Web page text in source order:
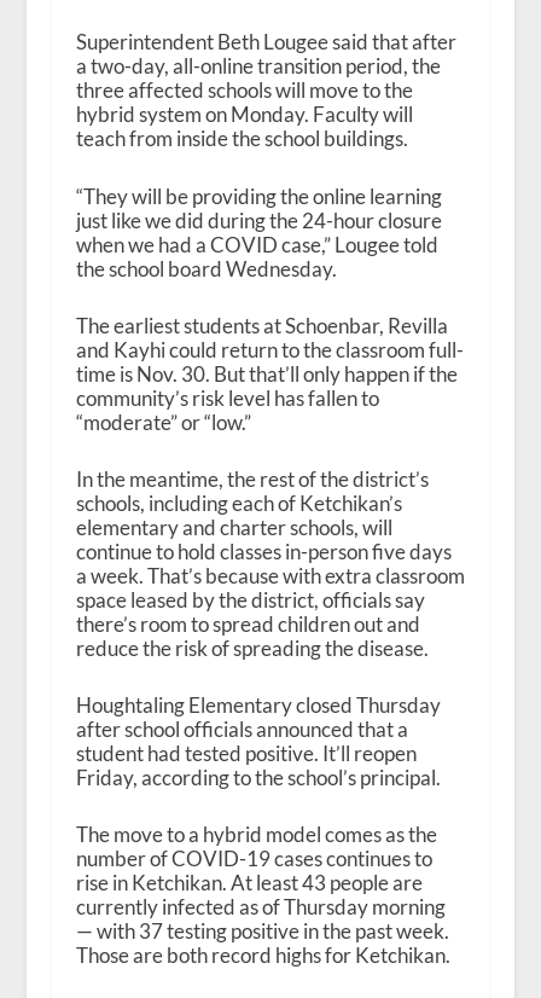
Superintendent Beth Lougee said that after
a two-day, all-online transition period, the
three affected schools will move to the
hybrid system on Monday. Faculty will
teach from inside the school buildings.
“They will be providing the online learning
just like we did during the 24-hour closure
when we had a COVID case,” Lougee told
the school board Wednesday.
The earliest students at Schoenbar, Revilla
and Kayhi could return to the classroom full-
time is Nov. 30. But that’ll only happen if the
community’s risk level has fallen to
“moderate” or “low.”
In the meantime, the rest of the district’s
schools, including each of Ketchikan’s
elementary and charter schools, will
continue to hold classes in-person five days
a week. That’s because with extra classroom
space leased by the district, officials say
there’s room to spread children out and
reduce the risk of spreading the disease.
Houghtaling Elementary closed Thursday
after school officials announced that a
student had tested positive. It’ll reopen
Friday, according to the school’s principal.
The move to a hybrid model comes as the
number of COVID-19 cases continues to
rise in Ketchikan. At least 43 people are
currently infected as of Thursday morning
— with 37 testing positive in the past week.
Those are both record highs for Ketchikan.